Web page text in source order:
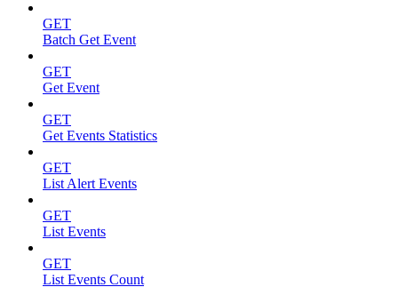
GET
Batch Get Event
GET
Get Event
GET
Get Events Statistics
GET
List Alert Events
GET
List Events
GET
List Events Count